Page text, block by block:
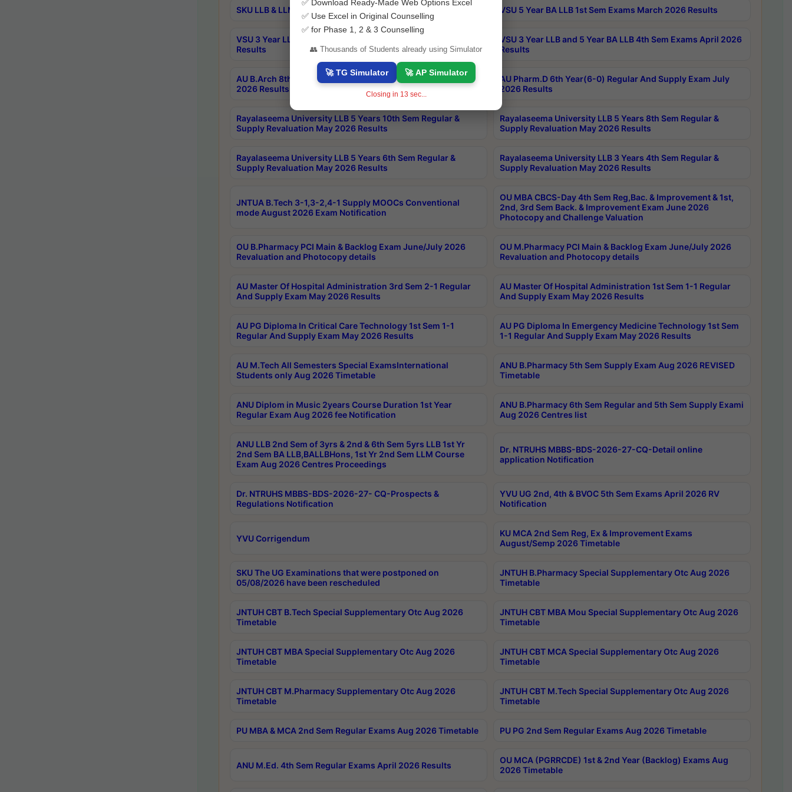
SKU LLB & LLM 2nd Sem Exams Aug 2026 Timetable VSU 5 Year BA LLB 1st Sem Exams March 2026 Results
VSU 3 Year LLB and 5 Year BA LLB 2nd Sem Exams May 2026
Results
VSU 3 Year LLB and 5 Year BA LLB 4th Sem Exams April 2026
Results
AU B.Arch 8th Sem (4-2) Regular And Supply Exam July
2026 Results
AU Pharm.D 6th Year(6-0) Regular And Supply Exam July
2026 Results
Rayalaseema University LLB 5 Years 10th Sem Regular &
Supply Revaluation May 2026 Results
Rayalaseema University LLB 5 Years 8th Sem Regular &
Supply Revaluation May 2026 Results
Rayalaseema University LLB 5 Years 6th Sem Regular &
Supply Revaluation May 2026 Results
Rayalaseema University LLB 3 Years 4th Sem Regular &
Supply Revaluation May 2026 Results
JNTUA B.Tech 3-1,3-2,4-1 Supply MOOCs Conventional
mode August 2026 Exam Notification
OU MBA CBCS-Day 4th Sem Reg,Bac. & Improvement & 1st,
2nd, 3rd Sem Back. & Improvement Exam June 2026
Photocopy and Challenge Valuation
OU B.Pharmacy PCI Main & Backlog Exam June/July 2026
Revaluation and Photocopy details
OU M.Pharmacy PCI Main & Backlog Exam June/July 2026
Revaluation and Photocopy details
AU Master Of Hospital Administration 3rd Sem 2-1 Regular
And Supply Exam May 2026 Results
AU Master Of Hospital Administration 1st Sem 1-1 Regular
And Supply Exam May 2026 Results
AU PG Diploma In Critical Care Technology 1st Sem 1-1
Regular And Supply Exam May 2026 Results
AU PG Diploma In Emergency Medicine Technology 1st Sem
1-1 Regular And Supply Exam May 2026 Results
AU M.Tech All Semesters Special ExamsInternational
Students only Aug 2026 Timetable
ANU B.Pharmacy 5th Sem Supply Exam Aug 2026 REVISED
Timetable
ANU Diplom in Music 2years Course Duration 1st Year
Regular Exam Aug 2026 fee Notification
ANU B.Pharmacy 6th Sem Regular and 5th Sem Supply Exami
Aug 2026 Centres list
ANU LLB 2nd Sem of 3yrs & 2nd & 6th Sem 5yrs LLB 1st Yr
2nd Sem BA LLB,BALLBHons, 1st Yr 2nd Sem LLM Course
Exam Aug 2026 Centres Proceedings
Dr. NTRUHS MBBS-BDS-2026-27-CQ-Detail online
application Notification
Dr. NTRUHS MBBS-BDS-2026-27- CQ-Prospects &
Regulations Notification
YVU UG 2nd, 4th & BVOC 5th Sem Exams April 2026 RV
Notification
YVU Corrigendum
KU MCA 2nd Sem Reg, Ex & Improvement Exams
August/Semp 2026 Timetable
SKU The UG Examinations that were postponed on
05/08/2026 have been rescheduled
JNTUH B.Pharmacy Special Supplementary Otc Aug 2026
Timetable
JNTUH CBT B.Tech Special Supplementary Otc Aug 2026
Timetable
JNTUH CBT MBA Mou Special Supplementary Otc Aug 2026
Timetable
JNTUH CBT MBA Special Supplementary Otc Aug 2026
Timetable
JNTUH CBT MCA Special Supplementary Otc Aug 2026
Timetable
JNTUH CBT M.Pharmacy Supplementary Otc Aug 2026
Timetable
JNTUH CBT M.Tech Special Supplementary Otc Aug 2026
Timetable
PU MBA & MCA 2nd Sem Regular Exams Aug 2026 Timetable PU PG 2nd Sem Regular Exams Aug 2026 Timetable
ANU M.Ed. 4th Sem Regular Exams April 2026 Results
OU MCA (PGRRCDE) 1st & 2nd Year (Backlog) Exams Aug
2026 Timetable
✅ Download Ready-Made Web Options Excel
✅ Use Excel in Original Counselling
✅ for Phase 1, 2 & 3 Counselling
👥 Thousands of Students already using Simulator
🚀 TG Simulator 🚀 AP Simulator
Closing in 12 sec...